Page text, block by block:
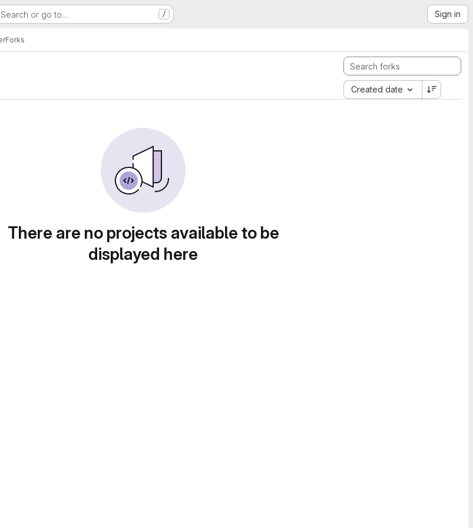
Search or go to… / Sign in
Forks
Created date
There are no projects available to be
displayed here